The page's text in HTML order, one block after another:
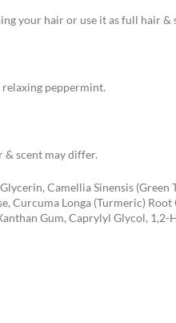
your hair or use it as full hair &
peppermint.
& scent may differ.
Camellia Sinensis
Longa (Turmeric)
Gum, Caprylyl Glycol,